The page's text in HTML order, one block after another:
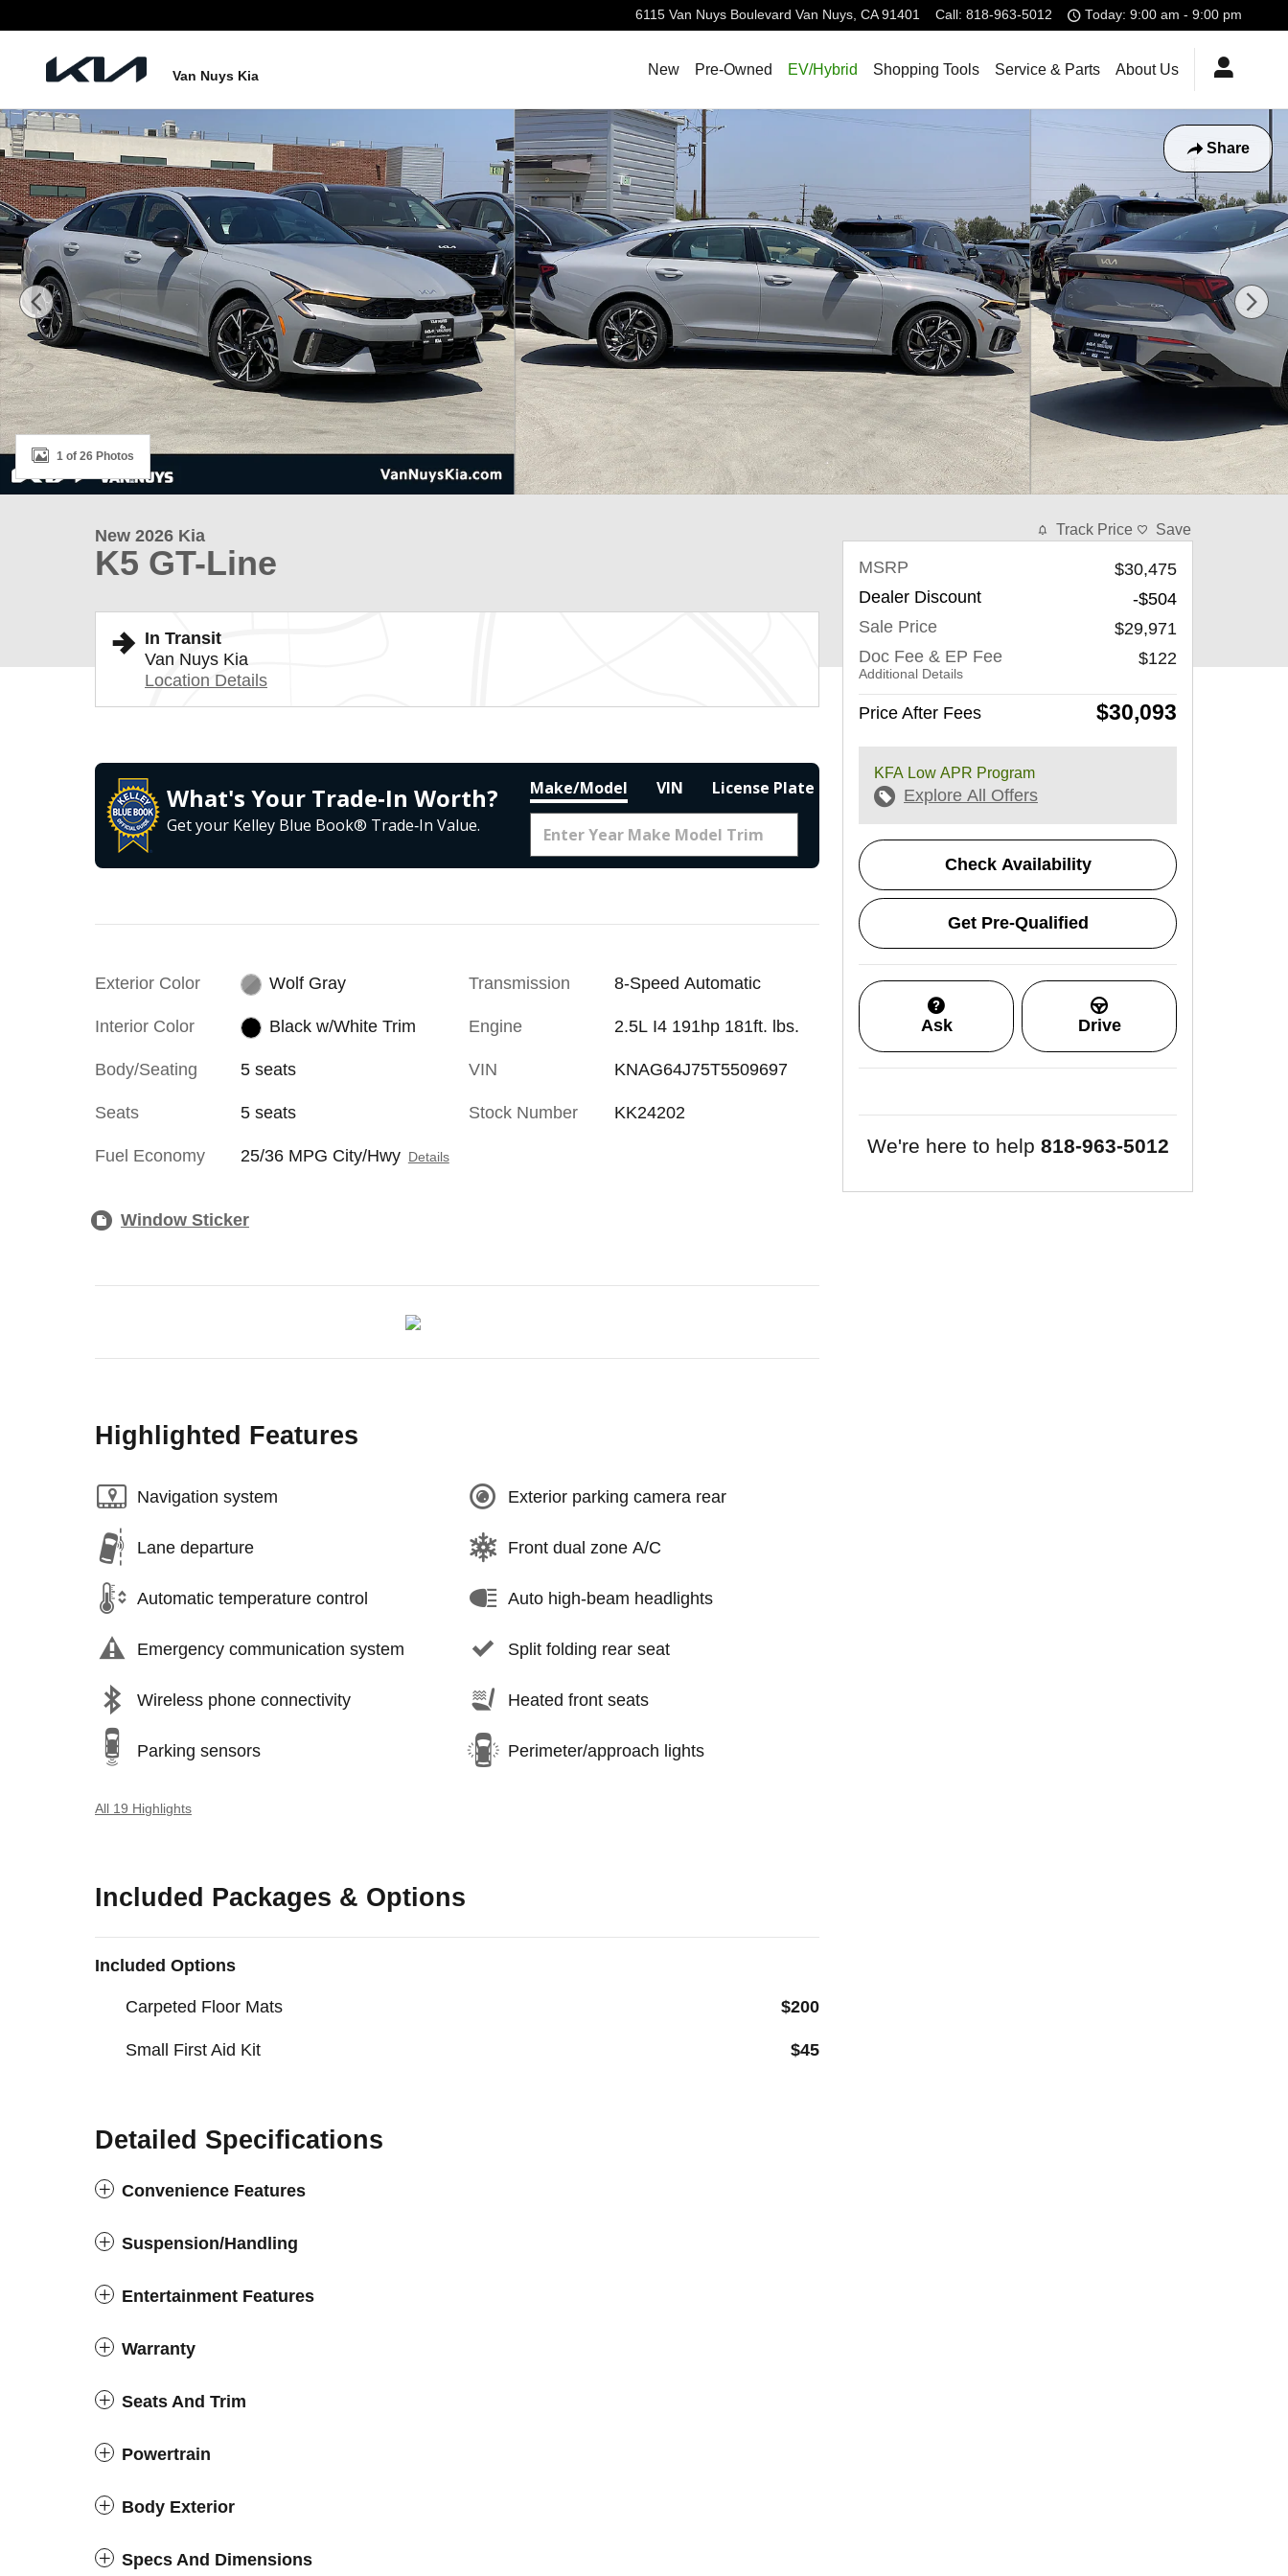
6115 Van Nuys Boulevard Van Nuys, CA 91401 Call : 818-963-5012 Today: 9:00 am - 9:00 pm
Van Nuys Kia New Pre-Owned EV/Hybrid Shopping Tools Service & Parts About Us
Share
New 2026 Kia K5 GT-Line Photo 1 of 26
1 of 26 Photos
New 2026 Kia
K5 GT-Line
In Transit
Van Nuys Kia
Location Details
What's Your Trade‑In Worth?
Get your Kelley Blue Book® Trade‑In Value.
Make/Model VIN License Plate
Exterior Color Wolf Gray
Interior Color Black w/White Trim
Body/Seating 5 seats
Seats 5 seats
Fuel Economy 25/36 MPG City/Hwy Details
Transmission 8-Speed Automatic
Engine 2.5L I4 191hp 181ft. lbs.
VIN KNAG64J75T5509697
Stock Number KK24202
Window Sticker
Highlighted Features
Navigation system
Lane departure
Automatic temperature control
Emergency communication system
Wireless phone connectivity
Parking sensors
Exterior parking camera rear
Front dual zone A/C
Auto high-beam headlights
Split folding rear seat
Heated front seats
Perimeter/approach lights
All 19 Highlights
Included Packages & Options
Included Options
Carpeted Floor Mats $200
Small First Aid Kit $45
Detailed Specifications
Convenience Features
Suspension/Handling
Entertainment Features
Warranty
Seats And Trim
Powertrain
Body Exterior
Specs And Dimensions
Track Price Save
MSRP
$30,475
Dealer Discount
-$504
Sale Price
$29,971
Doc Fee & EP Fee
Additional Details
$122
Price After Fees $30,093
KFA Low APR Program
Explore All Offers
Check Availability
Get Pre-Qualified
Ask Drive
We're here to help 818-963-5012